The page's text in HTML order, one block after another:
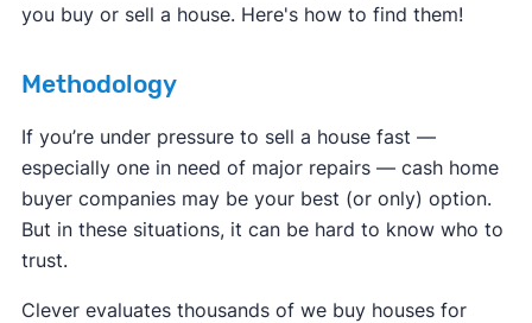
you buy or sell a house. Here's how to find them!
Methodology
If you’re under pressure to sell a house fast —
especially one in need of major repairs — cash home
buyer companies may be your best (or only) option.
But in these situations, it can be hard to know who to
trust.
Clever evaluates thousands of we buy houses for